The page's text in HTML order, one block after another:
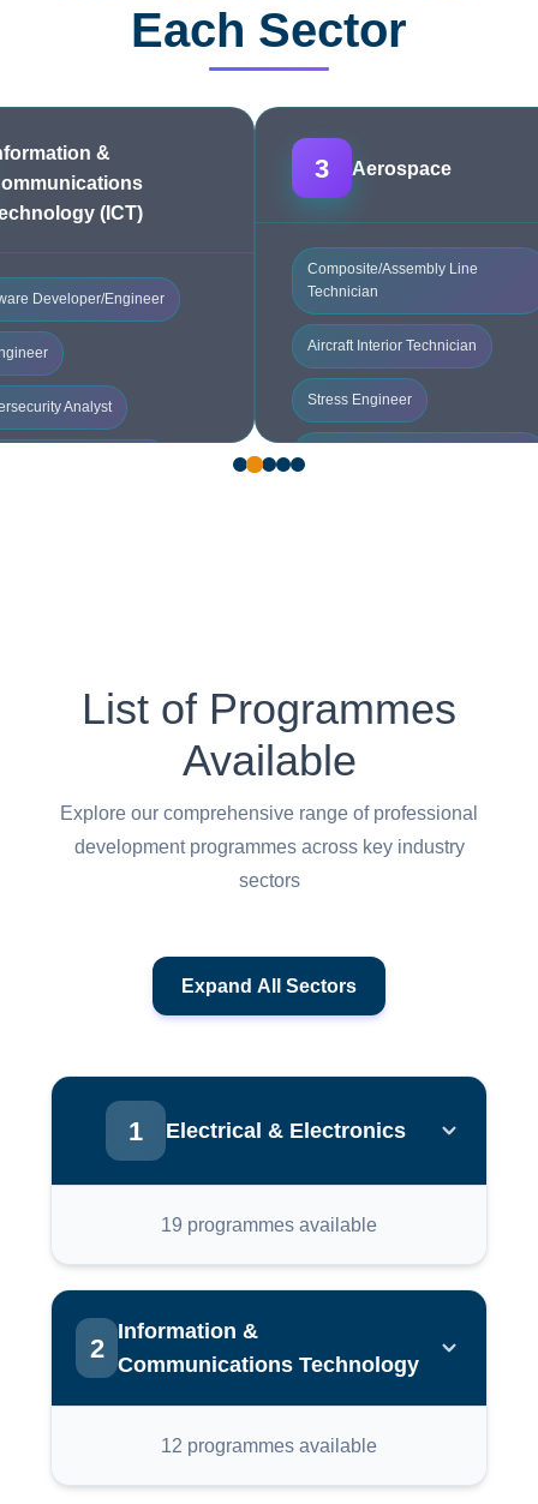
Each Sector
&
(ICT)
Developer/Engineer
Analyst
3 Aerospace
Composite/Assembly Line
Technician
Aircraft Interior Technician
Stress Engineer
List of Programmes
Available
Explore our comprehensive range of professional
development programmes across key industry
sectors
Expand All Sectors
1 Electrical & Electronics
Electronic Manufacturing Services
IC Design Verification
IC Design Custom Layout
PLC Integration Systems With IOT
19 programmes available
2
Information &
Communications Technology
Full Stack Web12 programmes available